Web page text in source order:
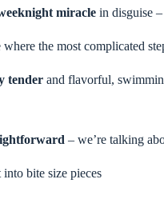
miracle in disguise
the most complicated
tender and flavorful,
– we’re talking
bite size pieces